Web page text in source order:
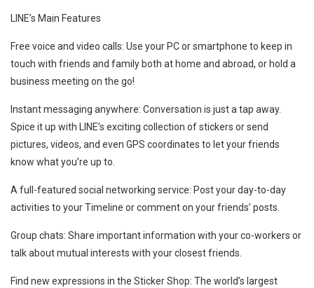
LINE’s Main Features
Free voice and video calls: Use your PC or smartphone to keep in
touch with friends and family both at home and abroad, or hold a
business meeting on the go!
Instant messaging anywhere: Conversation is just a tap away.
Spice it up with LINE’s exciting collection of stickers or send
pictures, videos, and even GPS coordinates to let your friends
know what you’re up to.
A full-featured social networking service: Post your day-to-day
activities to your Timeline or comment on your friends’ posts.
Group chats: Share important information with your co-workers or
talk about mutual interests with your closest friends.
Find new expressions in the Sticker Shop: The world’s largest